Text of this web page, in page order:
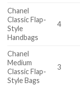
Chanel
Classic Flap-
Style
Handbags
4
Chanel
Medium
Classic Flap-
Style Bags
3